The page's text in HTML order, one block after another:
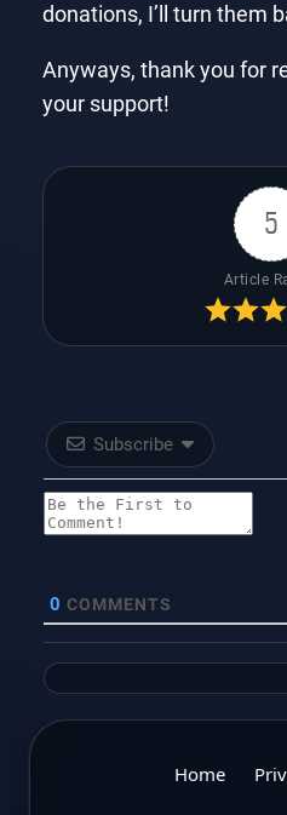
donations, I’ll turn them
Anyways, thank you for
your support!
5
Article
Subscribe
0 COMMENTS
Home